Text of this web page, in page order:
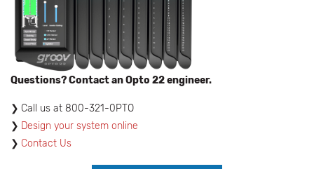
Questions? Contact an Opto 22 engineer.
​Call us at 800-321-0PTO
Design your system online
Contact Us